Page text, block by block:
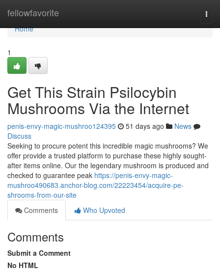
fellowfavorite
Home
Home
1
Get This Strain Psilocybin
Mushrooms Via the Internet
penis-envy-magic-mushroo124395 51 days ago
News
Discuss
Seeking to procure potent this incredible magic mushrooms? We
offer provide a trusted platform to purchase these highly sought-
after items online. Our the legendary mushroom is produced and
checked to guarantee peak https://penis-envy-magic-
mushroo490683.anchor-blog.com/22223454/acquire-pe-
shrooms-from-our-site
Comments
Who Upvoted
Comments
Submit a Comment
No HTML